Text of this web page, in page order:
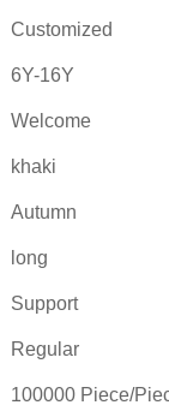
Customized
6Y-16Y
Welcome
khaki
Autumn
long
Support
Regular
100000 Piece/